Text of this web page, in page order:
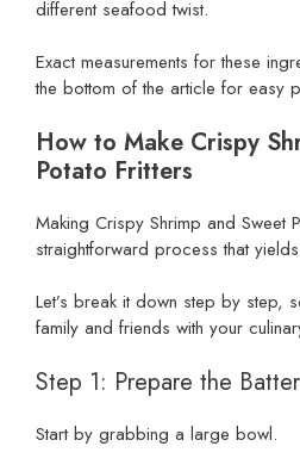
different seafood twist.
Exact measurements for these
the bottom of the article for easy
How to Make Crispy
Potato Fritters
Making Crispy Shrimp and Sweet
straightforward process that
Let’s break it down step by step,
family and friends with your
Step 1: Prepare the Batter
Start by grabbing a large bowl.